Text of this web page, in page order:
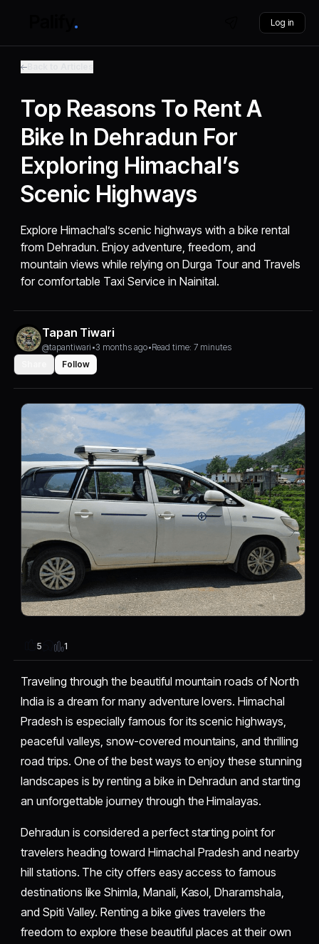
Log in
Top Reasons To Rent A
Bike In Dehradun For
Exploring Himachal’s
Scenic Highways
Explore Himachal’s scenic highways with a bike rental
from Dehradun. Enjoy adventure, freedom, and
mountain views while relying on Durga Tour and Travels
for comfortable Taxi Service in Nainital.
Tapan Tiwari
@tapantiwari •3 months ago•Read time: 7 minutes
Follow
5 1
Traveling through the beautiful mountain roads of North
India is a dream for many adventure lovers. Himachal
Pradesh is especially famous for its scenic highways,
peaceful valleys, snow-covered mountains, and thrilling
road trips. One of the best ways to enjoy these stunning
landscapes is by renting a bike in Dehradun and starting
an unforgettable journey through the Himalayas.
Dehradun is considered a perfect starting point for
travelers heading toward Himachal Pradesh and nearby
hill stations. The city offers easy access to famous
destinations like Shimla, Manali, Kasol, Dharamshala,
and Spiti Valley. Renting a bike gives travelers the
freedom to explore these beautiful places at their own